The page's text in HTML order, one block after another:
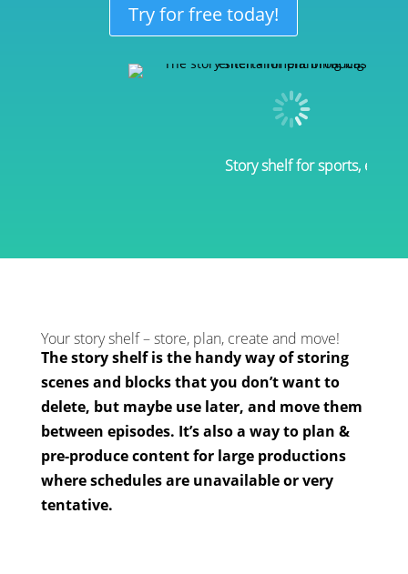
Try for free today!
Story shelf for sports,
Your story shelf – store, plan, create and move!
The story shelf is the handy way of storing
scenes and blocks that you don’t want to
delete, but maybe use later, and move them
between episodes. It’s also a way to plan &
pre-produce content for large productions
where schedules are unavailable or very
tentative.